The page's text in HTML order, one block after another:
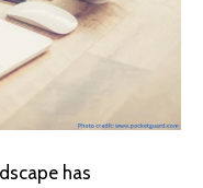
has